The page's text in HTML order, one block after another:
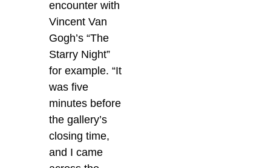
encounter with
Vincent Van
Gogh’s “The
Starry Night”
for example. “It
was five
minutes before
the gallery’s
closing time,
and I came